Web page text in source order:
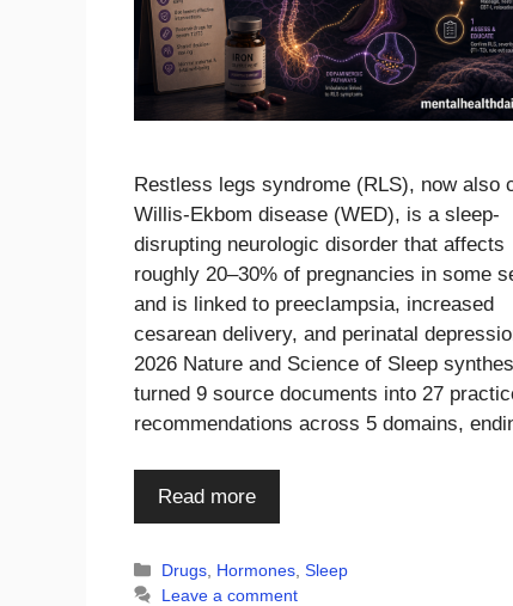
Restless legs syndrome (RLS), now also
Willis-Ekbom disease (WED), is a sleep-
disrupting neurologic disorder that affects
roughly 20–30% of pregnancies in some
and is linked to preeclampsia, increased
cesarean delivery, and perinatal
2026 Nature and Science of Sleep
turned 9 source documents into 27
recommendations across 5 domains,
Read more
Categories
Drugs Hormones ,Sleep
Leave a comment